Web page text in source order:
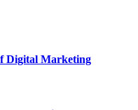
Digital Marketing